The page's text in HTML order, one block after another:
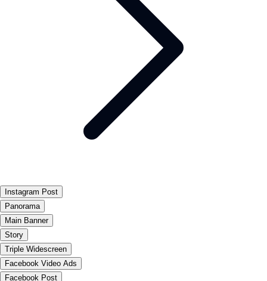
Instagram Post
Panorama
Main Banner
Story
Triple Widescreen
Facebook Video Ads
Facebook Post